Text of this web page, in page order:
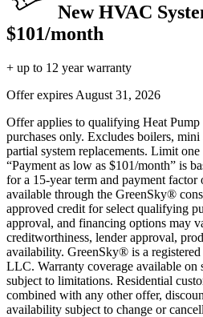
New HVAC
$101/month
+ up to 12 year warranty
Offer expires August 31, 2026
Offer applies to qualifying Heat
purchases only. Excludes boilers,
partial system replacements. Limit
“Payment as low as $101/month” is
for a 15-year term and payment
available through the GreenSky®
approved credit for select qualifying
approval, and financing options may
creditworthiness, lender approval,
availability. GreenSky® is a
LLC. Warranty coverage available on
subject to limitations. Residential
combined with any other offer,
availability subject to change or